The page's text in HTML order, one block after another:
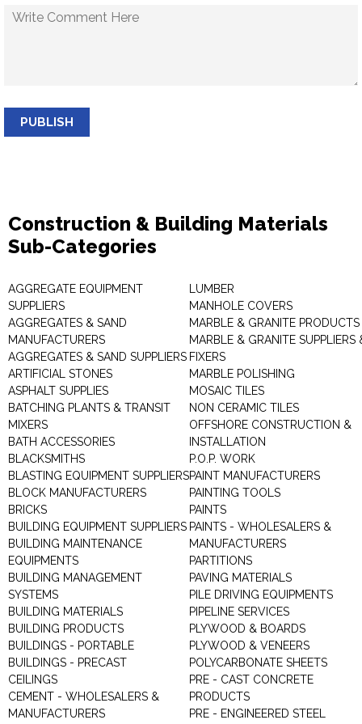
PUBLISH
Construction & Building Materials
Sub-Categories
AGGREGATE EQUIPMENT
SUPPLIERS
AGGREGATES & SAND
MANUFACTURERS
AGGREGATES & SAND SUPPLIERS
ARTIFICIAL STONES
ASPHALT SUPPLIES
BATCHING PLANTS & TRANSIT
MIXERS
BATH ACCESSORIES
BLACKSMITHS
BLASTING EQUIPMENT SUPPLIERS
BLOCK MANUFACTURERS
BRICKS
BUILDING EQUIPMENT SUPPLIERS
BUILDING MAINTENANCE
EQUIPMENTS
BUILDING MANAGEMENT
SYSTEMS
BUILDING MATERIALS
BUILDING PRODUCTS
BUILDINGS - PORTABLE
BUILDINGS - PRECAST
CEILINGS
CEMENT - WHOLESALERS &
MANUFACTURERS
LUMBER
MANHOLE COVERS
MARBLE & GRANITE PRODUCTS
MARBLE & GRANITE SUPPLIERS
FIXERS
MARBLE POLISHING
MOSAIC TILES
NON CERAMIC TILES
OFFSHORE CONSTRUCTION &
INSTALLATION
P.O.P. WORK
PAINT MANUFACTURERS
PAINTING TOOLS
PAINTS
PAINTS - WHOLESALERS &
MANUFACTURERS
PARTITIONS
PAVING MATERIALS
PILE DRIVING EQUIPMENTS
PIPELINE SERVICES
PLYWOOD & BOARDS
PLYWOOD & VENEERS
POLYCARBONATE SHEETS
PRE - CAST CONCRETE
PRODUCTS
PRE - ENGINEERED STEEL